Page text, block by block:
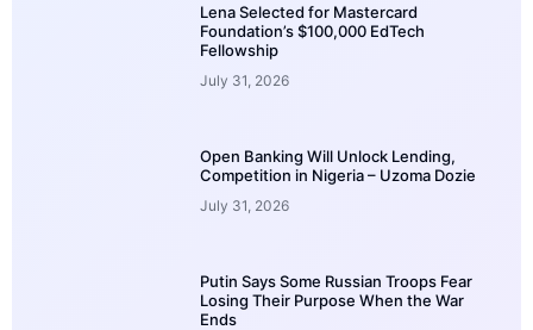
Lena Selected for Mastercard
Foundation’s $100,000 EdTech
Fellowship
July 31, 2026
Open Banking Will Unlock Lending,
Competition in Nigeria – Uzoma Dozie
July 31, 2026
Putin Says Some Russian Troops Fear
Losing Their Purpose When the War
Ends